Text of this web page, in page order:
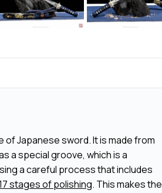
of Japanese sword. It is made from
a special groove, which is a
a careful process that includes
stages of polishing. This makes the